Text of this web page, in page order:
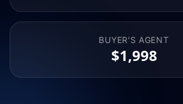
BUYER'S AGENT
$1,998